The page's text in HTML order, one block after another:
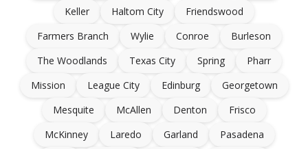
Keller
Haltom City
Friendswood
Farmers Branch
Wylie Conroe
Burleson
The Woodlands
Texas City Spring
Pharr
Mission
League City Edinburg
Georgetown
Mesquite
McAllen Denton
Frisco
McKinney
Laredo Garland
Pasadena